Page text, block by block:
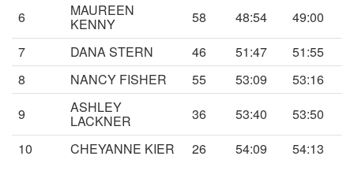
6
MAUREEN
KENNY 58 48:54
49:00
7
DANA STERN 46 51:47
51:55
8
NANCY FISHER 55 53:09
53:16
9
ASHLEY
LACKNER 36 53:40
53:50
10
CHEYANNE KIER 26 54:09 54:13